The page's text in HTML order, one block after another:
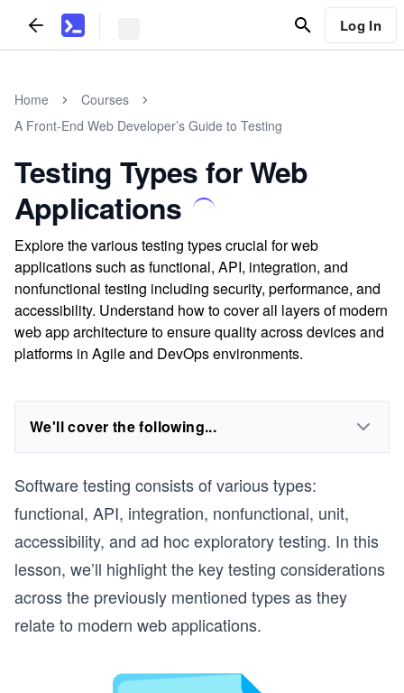
Log In
Home
Courses
A Front-End Web Developer’s Guide to Testing
Testing Types for Web
Applications
Explore the various testing types crucial for web
applications such as functional, API, integration, and
nonfunctional testing including security, performance, and
accessibility. Understand how to cover all layers of modern
web app architecture to ensure quality across devices and
platforms in Agile and DevOps environments.
We'll cover the following...
Software testing consists of various types:
functional, API, integration, nonfunctional, unit,
accessibility, and ad hoc exploratory testing. In this
lesson, we’ll highlight the key testing considerations
across the previously mentioned types as they
relate to modern web applications.